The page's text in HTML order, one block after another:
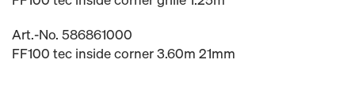
Art.-No. 586861000
FF100 tec inside corner 3.60m 21mm